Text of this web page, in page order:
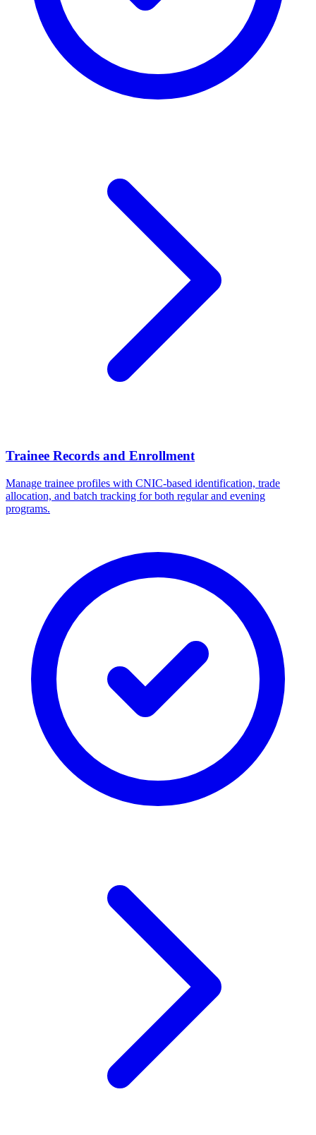
Trainee Records and Enrollment
Manage trainee profiles with CNIC-based identification, trade
allocation, and batch tracking for both regular and evening
programs.